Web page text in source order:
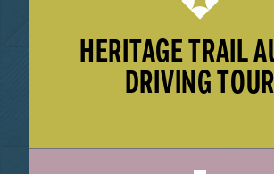
HERITAGE TRAIL
DRIVING TOUR